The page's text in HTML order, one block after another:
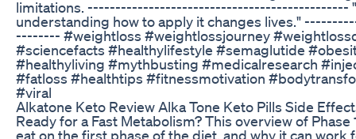
limitations. -----------------------------------------------
understanding how to apply it changes lives."
-------- #weightloss #weightlossjourney
#sciencefacts #healthylifestyle #semaglutide
#healthyliving #mythbusting #medicalresearch
#fatloss #healthtips #fitnessmotivation
#viral
Alkatone Keto Review Alka Tone Keto Pills Side
Ready for a Fast Metabolism? This overview of
eat on the first phase of the diet, and why it can work